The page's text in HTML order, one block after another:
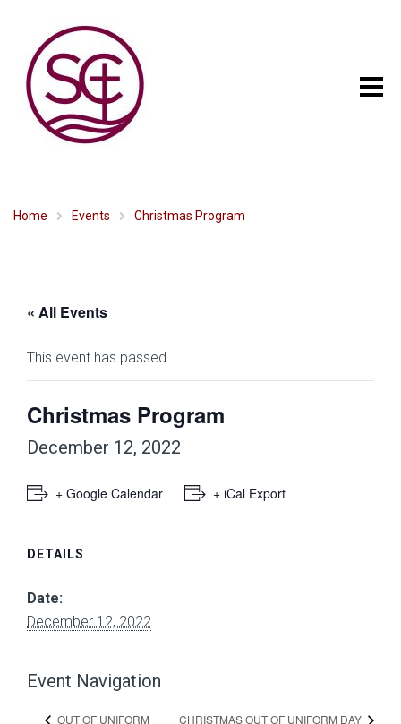
Home Events Christmas Program
« All Events
This event has passed.
Christmas Program
December 12, 2022
+ Google Calendar + iCal Export
DETAILS
Date:
December 12, 2022
Event Navigation
OUT OF UNIFORM CHRISTMAS OUT OF UNIFORM DAY